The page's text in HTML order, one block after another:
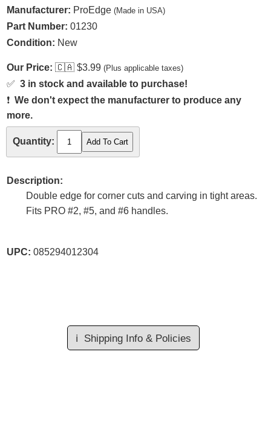
Manufacturer: ProEdge (Made in USA)
Part Number: 01230
Condition: New
Our Price: 🇨🇦 $3.99 (Plus applicable taxes)
✅ 3 in stock and available to purchase!
❗ We don't expect the manufacturer to produce any
more.
Quantity:
Description:
Double edge for corner cuts and carving in tight areas.
Fits PRO #2, #5, and #6 handles.
UPC: 085294012304
ℹ️ Shipping Info & Policies